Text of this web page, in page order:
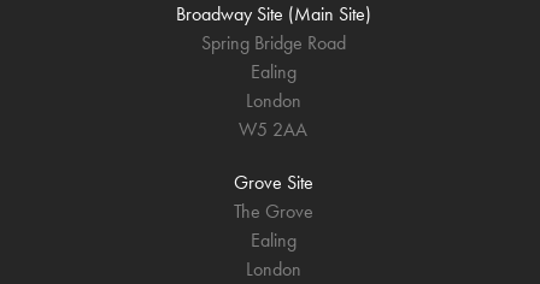
Broadway Site (Main Site)
Spring Bridge Road
Ealing
London
W5 2AA
Grove Site
The Grove
Ealing
London